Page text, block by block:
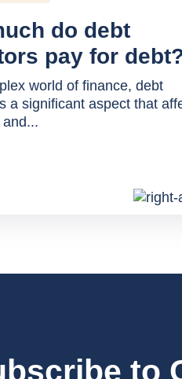
do debt
pay for
world of finance, debt
a significant aspect that
to